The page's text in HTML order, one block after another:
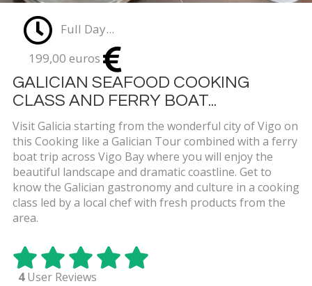
Full Day...
199,00 euros
GALICIAN SEAFOOD COOKING
CLASS AND FERRY BOAT...
Visit Galicia starting from the wonderful city of Vigo on
this Cooking like a Galician Tour combined with a ferry
boat trip across Vigo Bay where you will enjoy the
beautiful landscape and dramatic coastline. Get to
know the Galician gastronomy and culture in a cooking
class led by a local chef with fresh products from the
area.
4User Reviews